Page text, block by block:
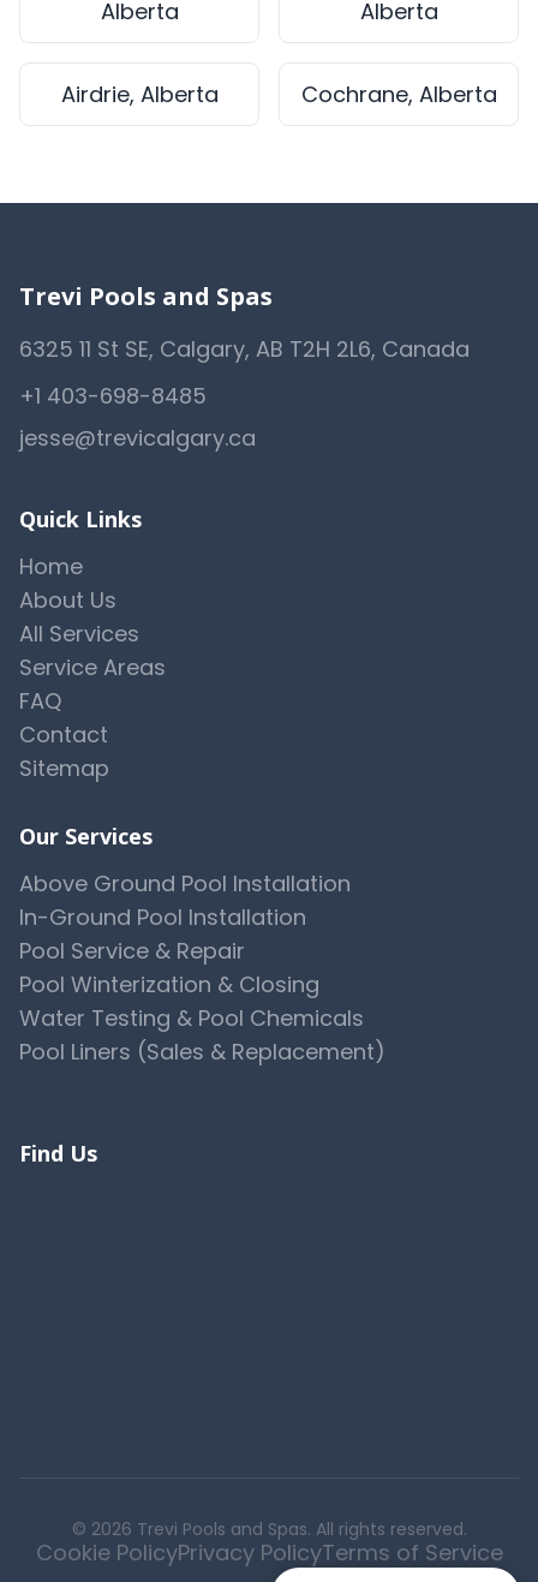
Alberta
Alberta
Airdrie, Alberta Cochrane, Alberta
Trevi Pools and Spas
6325 11 St SE, Calgary, AB T2H 2L6, Canada
+1 403-698-8485
jesse@trevicalgary.ca
Quick Links
Home
About Us
All Services
Service Areas
FAQ
Contact
Sitemap
Our Services
Above Ground Pool Installation
In-Ground Pool Installation
Pool Service & Repair
Pool Winterization & Closing
Water Testing & Pool Chemicals
Pool Liners (Sales & Replacement)
Find Us
© 2026 Trevi Pools and Spas. All rights reserved.
Cookie PolicyPrivacy PolicyTerms of Service